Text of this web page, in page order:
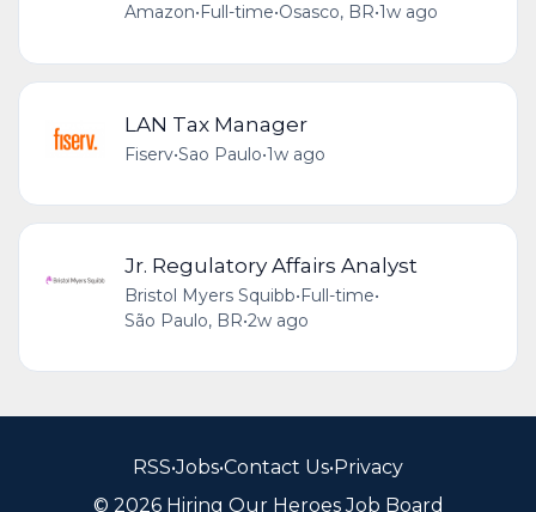
Amazon• Full-time•Osasco, BR•1w ago
LAN Tax Manager
Fiserv•Sao Paulo•1w ago
Jr. Regulatory Affairs Analyst
Bristol Myers Squibb•Full-time•
São Paulo, BR•2w ago
RSS•Jobs•Contact Us•Privacy
© 2026 Hiring Our Heroes Job Board